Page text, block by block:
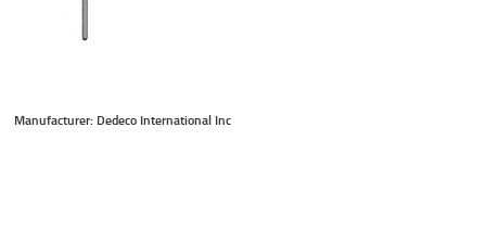
Manufacturer: Dedeco International Inc